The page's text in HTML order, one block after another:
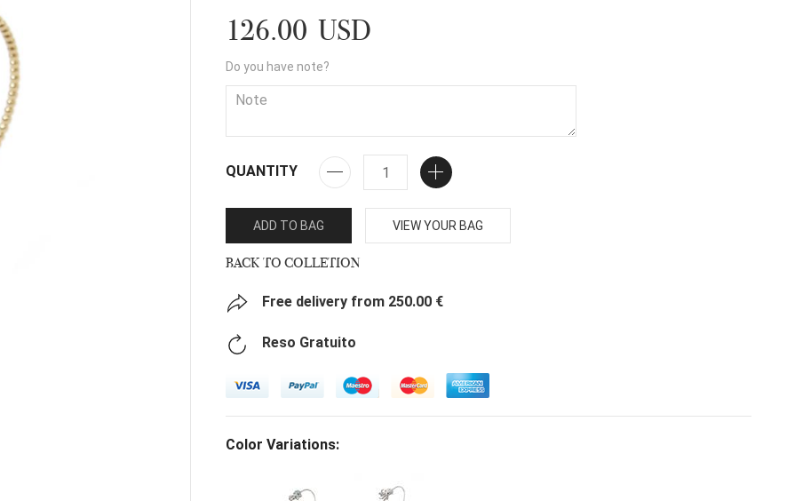
126.00 USD
Do you have note?
QUANTITY
ADD TO BAG VIEW YOUR BAG
BACK TO COLLETION
Free delivery from 250.00 €
Reso Gratuito
Color Variations: